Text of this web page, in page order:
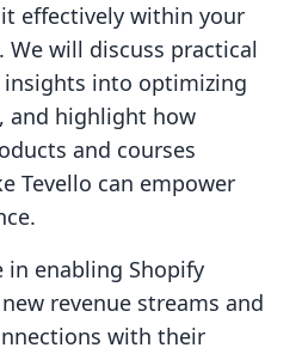
effectively within your
will discuss practical
into optimizing
and highlight how
and courses
Tevello can empower
in enabling Shopify
revenue streams and
with their